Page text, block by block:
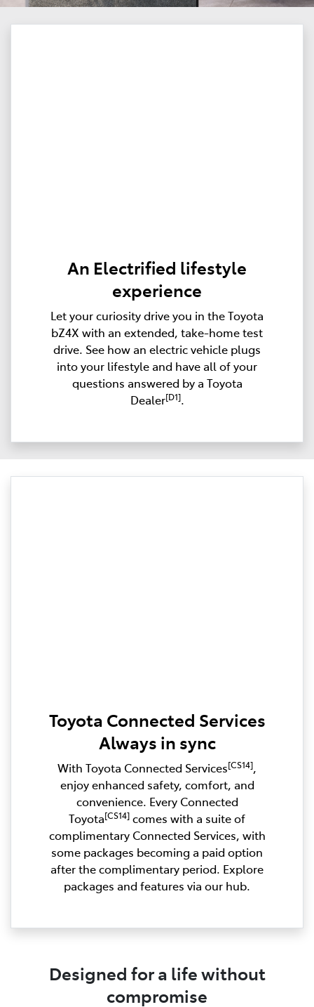
An Electrified lifestyle
experience
Let your curiosity drive you in the Toyota
bZ4X with an extended, take-home test
drive. See how an electric vehicle plugs
into your lifestyle and have all of your
questions answered by a Toyota
Dealer[D1].
Toyota Connected Services
Always in sync
With Toyota Connected Services[CS14],
enjoy enhanced safety, comfort, and
convenience. Every Connected
Toyota[CS14] comes with a suite of
complimentary Connected Services, with
some packages becoming a paid option
after the complimentary period. Explore
packages and features via our hub.
Designed for a life without
compromise